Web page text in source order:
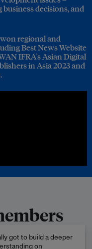
decisions, and
regional and
Best News Website
IFRA's Asian Digital
in Asia 2023 and
got to build a deeper
on